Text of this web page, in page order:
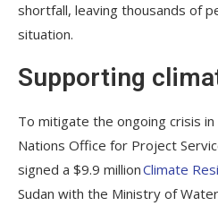
shortfall, leaving thousands of
situation.
Supporting
To mitigate the ongoing crisis in
Nations Office for Project
signed a $9.9 millionClimate
Sudan with the Ministry of